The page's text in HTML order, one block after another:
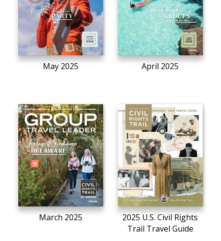
May 2025 April 2025
March 2025
2025 U.S. Civil Rights
Trail Travel Guide